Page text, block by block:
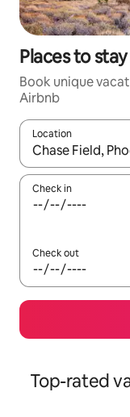
Places to
Book unique
Airbnb
Location
When results are
Check in
Check out
Top-rated